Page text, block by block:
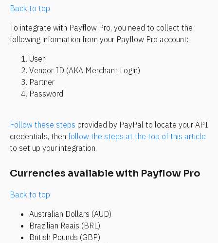
Back to top
To integrate with Payflow Pro, you need to collect the
following information from your Payflow Pro account:
User
Vendor ID (AKA Merchant Login)
Partner
Password
Follow these steps provided by PayPal to locate your API
credentials, then follow the steps at the top of this article
to set up your integration.
Currencies available with Payflow Pro
Back to top
Australian Dollars (AUD)
Brazilian Reais (BRL)
British Pounds (GBP)